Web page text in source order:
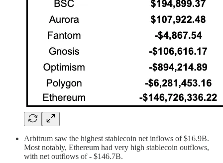
Arbitrum saw the highest stablecoin net inflows of $16.9B.
Most notably, Ethereum had very high stablecoin outflows,
with net outflows of - $146.7B.